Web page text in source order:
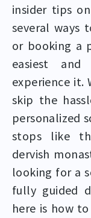
insider tips
several ways
or booking a
easiest
experience it.
skip the
personalized
stops like
dervish
looking for a
fully guided
here is how